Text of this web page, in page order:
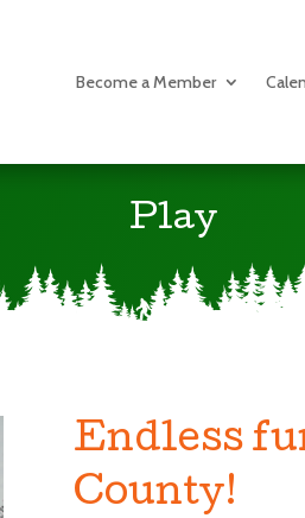
Become a Member
Play
Endless
County!